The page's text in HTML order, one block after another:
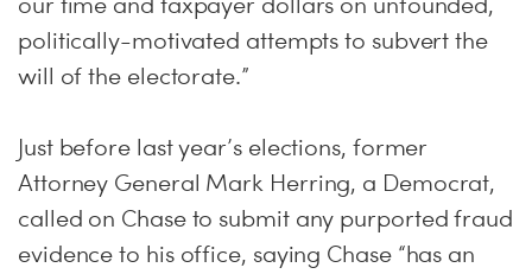
politically-motivated attempts to subvert the
will of the electorate.”
Just before last year’s elections, former
Attorney General Mark Herring, a Democrat,
called on Chase to submit any purported fraud
evidence to his office, saying Chase “has an